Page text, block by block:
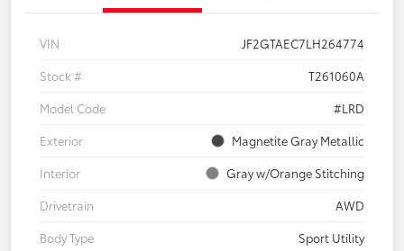
VIN
JF2GTAEC7LH264774
Stock #
T261060A
Model Code
#LRD
Exterior
Magnetite Gray Metallic
Interior
Gray w/Orange Stitching
Drivetrain
AWD
Body Type
Sport Utility